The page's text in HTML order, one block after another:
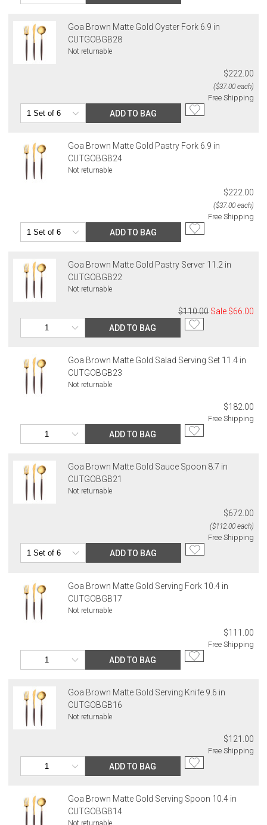
Goa Brown Matte Gold Oyster Fork 6.9 in
CUTGOBGB28
Not returnable
$222.00
($37.00 each)
Free Shipping
ADD TO BAG
Goa Brown Matte Gold Pastry Fork 6.9 in
CUTGOBGB24
Not returnable
$222.00
($37.00 each)
Free Shipping
ADD TO BAG
Goa Brown Matte Gold Pastry Server 11.2 in
CUTGOBGB22
Not returnable
$110.00 Sale $66.00
ADD TO BAG
Goa Brown Matte Gold Salad Serving Set 11.4 in
CUTGOBGB23
Not returnable
$182.00
Free Shipping
ADD TO BAG
Goa Brown Matte Gold Sauce Spoon 8.7 in
CUTGOBGB21
Not returnable
$672.00
($112.00 each)
Free Shipping
ADD TO BAG
Goa Brown Matte Gold Serving Fork 10.4 in
CUTGOBGB17
Not returnable
$111.00
Free Shipping
ADD TO BAG
Goa Brown Matte Gold Serving Knife 9.6 in
CUTGOBGB16
Not returnable
$121.00
Free Shipping
ADD TO BAG
Goa Brown Matte Gold Serving Spoon 10.4 in
CUTGOBGB14
Not returnable